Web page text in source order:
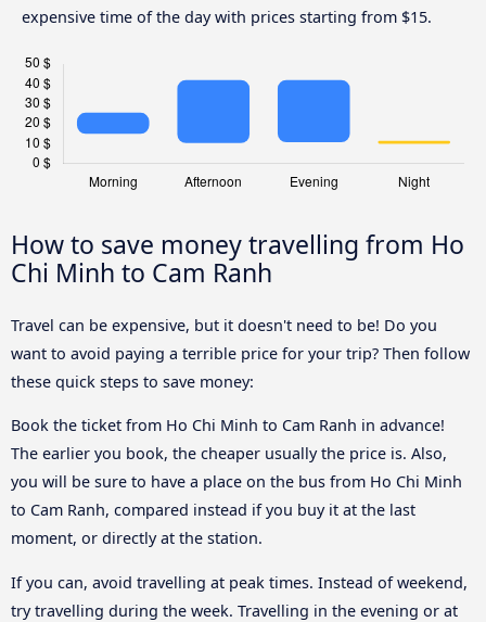
expensive time of the day with prices starting from $15.
How to save money travelling from Ho
Chi Minh to Cam Ranh
Travel can be expensive, but it doesn't need to be! Do you
want to avoid paying a terrible price for your trip? Then follow
these quick steps to save money:
Book the ticket from Ho Chi Minh to Cam Ranh in advance!
The earlier you book, the cheaper usually the price is. Also,
you will be sure to have a place on the bus from Ho Chi Minh
to Cam Ranh, compared instead if you buy it at the last
moment, or directly at the station.
If you can, avoid travelling at peak times. Instead of weekend,
try travelling during the week. Travelling in the evening or at